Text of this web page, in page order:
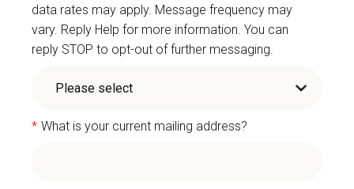
data rates may apply. Message frequency may
vary. Reply Help for more information. You can
reply STOP to opt-out of further messaging.
* What is your current mailing address?